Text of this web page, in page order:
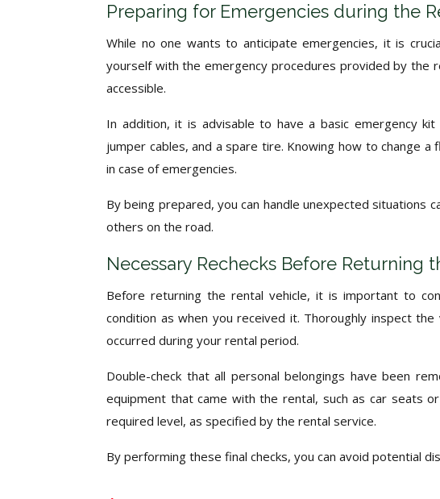
Preparing for Emergencies during the
While no one wants to anticipate emergencies, it is
yourself with the emergency procedures provided by the
accessible.
In addition, it is advisable to have a basic emergency
jumper cables, and a spare tire. Knowing how to change
in case of emergencies.
By being prepared, you can handle unexpected situations
others on the road.
Necessary Rechecks Before Returning
Before returning the rental vehicle, it is important to
condition as when you received it. Thoroughly inspect
occurred during your rental period.
Double-check that all personal belongings have been
equipment that came with the rental, such as car seats
required level, as specified by the rental service.
By performing these final checks, you can avoid potential